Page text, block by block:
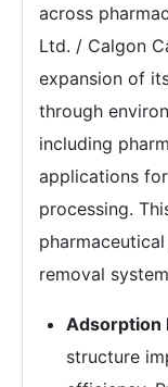
across
Ltd. / Calgon
expansion of
through
including
applications
processing.
removal
Adsorption
structure